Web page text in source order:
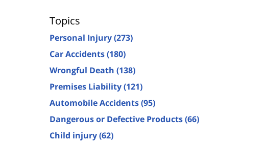
Topics
Personal Injury(273)
Car Accidents(180)
Wrongful Death (138)
Premises Liability(121)
Automobile Accidents(95)
Dangerous or Defective Products(66)
Child injury(62)